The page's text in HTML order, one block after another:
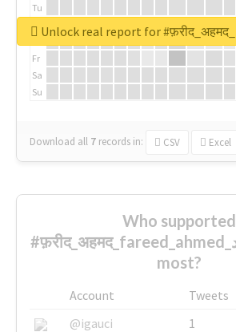
Tu
We
Fr
Sa
Su
Download all 7 records in: CSV Excel
Who supported
#फ़रीद_अहमद_fareed_ahmed_فرید_احمد the
most?
Account Tweets
@igauci
1